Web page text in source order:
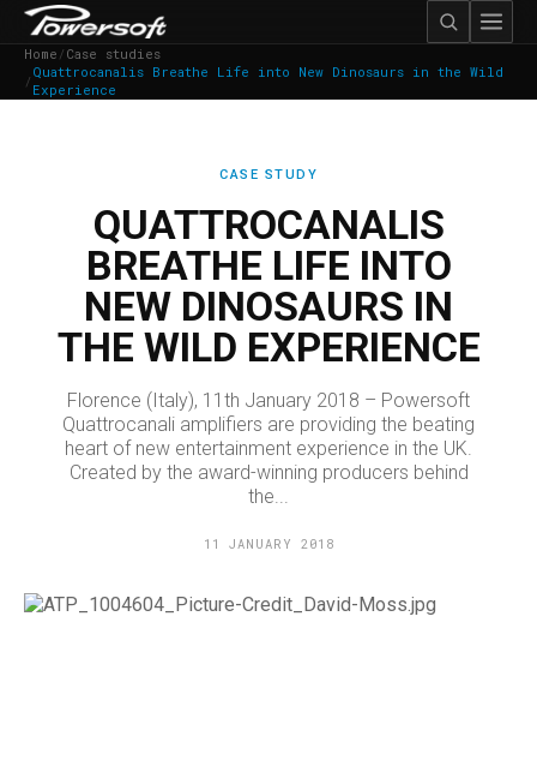
Home / Case studies
/ Quattrocanalis Breathe Life into New Dinosaurs in the Wild
Experience
CASE STUDY
QUATTROCANALIS
BREATHE LIFE INTO
NEW DINOSAURS IN
THE WILD EXPERIENCE
Florence (Italy), 11th January 2018 – Powersoft
Quattrocanali amplifiers are providing the beating
heart of new entertainment experience in the UK.
Created by the award-winning producers behind
the...
11 JANUARY 2018